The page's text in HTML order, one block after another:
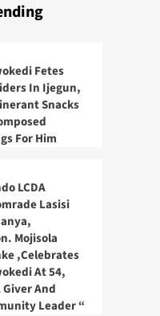
Fetes
In Ijegun,
Snacks
For Him
LCDA
Lasisi
Mojisola
,Celebrates
At 54,
Giver And
Leader “